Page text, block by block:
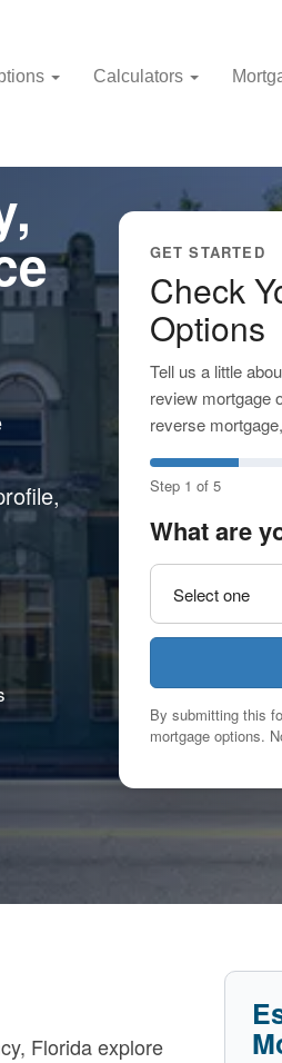
Calculators
GET STARTED
Check
Options
Tell us a little
review mortgage
reverse
Step 1 of 5
What are
By submitting this
mortgage options.
Florida explore